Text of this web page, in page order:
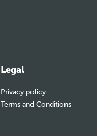
Legal
Privacy policy
Terms and Conditions